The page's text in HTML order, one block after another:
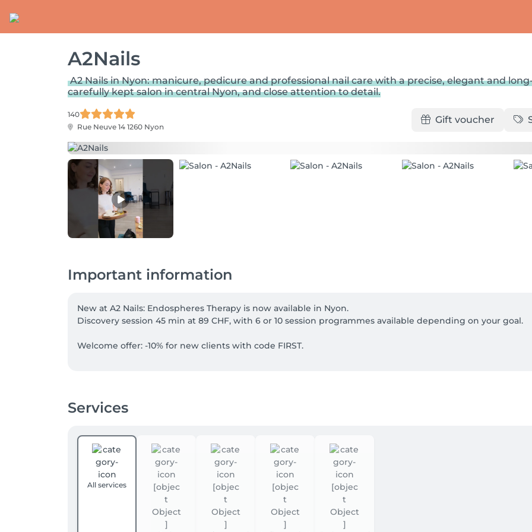
A2Nails
A2 Nails in Nyon: manicure, pedicure and professional nail care with a precise, elegant and
carefully kept salon in central Nyon, and close attention to detail.
140
Rue Neuve 14 1260 Nyon
Gift voucher
Important information
New at A2 Nails: Endospheres Therapy is now available in Nyon.
Discovery session 45 min at 89 CHF, with 6 or 10 session programmes available depending on your goal.
Welcome offer: -10% for new clients with code FIRST.
Not combinable. Excludes vouchers and gift cards.
Services
All services